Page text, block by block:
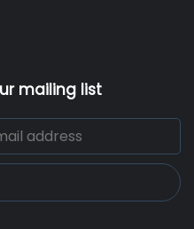
mailing list